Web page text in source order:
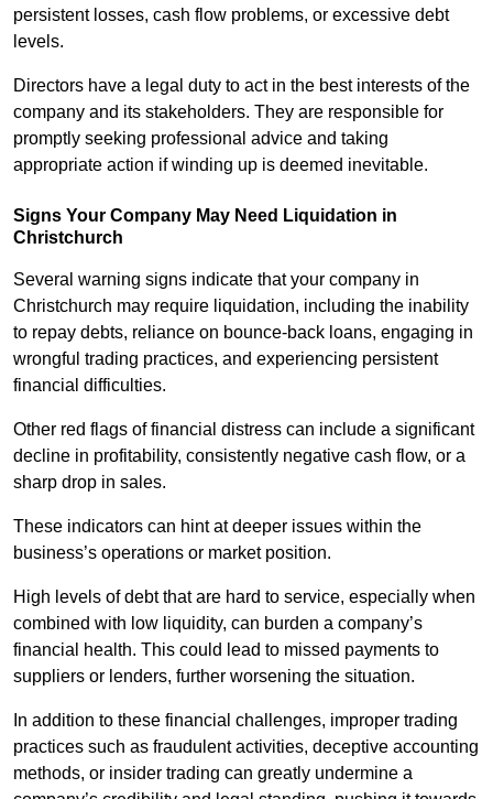
persistent losses, cash flow problems, or excessive debt
levels.
Directors have a legal duty to act in the best interests of the
company and its stakeholders. They are responsible for
promptly seeking professional advice and taking
appropriate action if winding up is deemed inevitable.
Signs Your Company May Need Liquidation in
Christchurch
Several warning signs indicate that your company in
Christchurch may require liquidation, including the inability
to repay debts, reliance on bounce-back loans, engaging in
wrongful trading practices, and experiencing persistent
financial difficulties.
Other red flags of financial distress can include a significant
decline in profitability, consistently negative cash flow, or a
sharp drop in sales.
These indicators can hint at deeper issues within the
business’s operations or market position.
High levels of debt that are hard to service, especially when
combined with low liquidity, can burden a company’s
financial health. This could lead to missed payments to
suppliers or lenders, further worsening the situation.
In addition to these financial challenges, improper trading
practices such as fraudulent activities, deceptive accounting
methods, or insider trading can greatly undermine a